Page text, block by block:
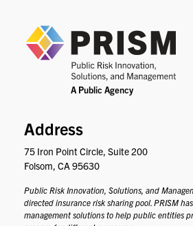
Address
75 Iron Point Circle, Suite 200
Folsom, CA 95630
Public Risk Innovation, Solutions, and
directed insurance risk sharing pool. PRISM
management solutions to help public entities